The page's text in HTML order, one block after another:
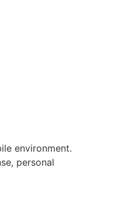
environment.
personal